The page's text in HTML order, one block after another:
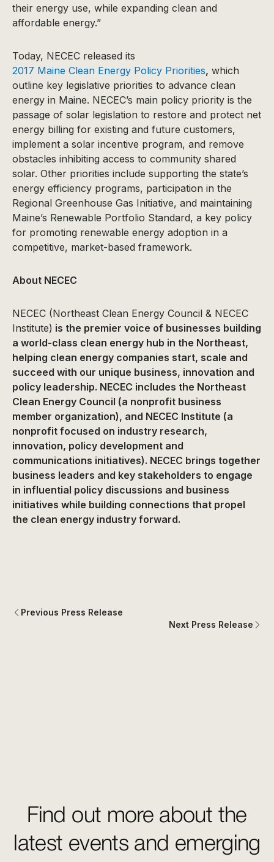
their energy use, while expanding clean and
affordable energy.”
Today, NECEC released its
2017 Maine Clean Energy Policy Priorities, which
outline key legislative priorities to advance clean
energy in Maine. NECEC’s main policy priority is the
passage of solar legislation to restore and protect net
energy billing for existing and future customers,
implement a solar incentive program, and remove
obstacles inhibiting access to community shared
solar. Other priorities include supporting the state’s
energy efficiency programs, participation in the
Regional Greenhouse Gas Initiative, and maintaining
Maine’s Renewable Portfolio Standard, a key policy
for promoting renewable energy adoption in a
competitive, market-based framework.
About NECEC
NECEC (Northeast Clean Energy Council & NECEC
Institute) is the premier voice of businesses building
a world-class clean energy hub in the Northeast,
helping clean energy companies start, scale and
succeed with our unique business, innovation and
policy leadership. NECEC includes the Northeast
Clean Energy Council (a nonprofit business
member organization), and NECEC Institute (a
nonprofit focused on industry research,
innovation, policy development and
communications initiatives). NECEC brings together
business leaders and key stakeholders to engage
in influential policy discussions and business
initiatives while building connections that propel
the clean energy industry forward.
Previous Press Release
Next Press Release
Find out more about the
latest events and emerging